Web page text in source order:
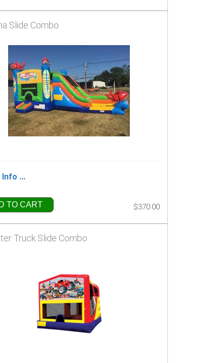
Slide Combo
...
TO CART $370.00
Truck Slide Combo